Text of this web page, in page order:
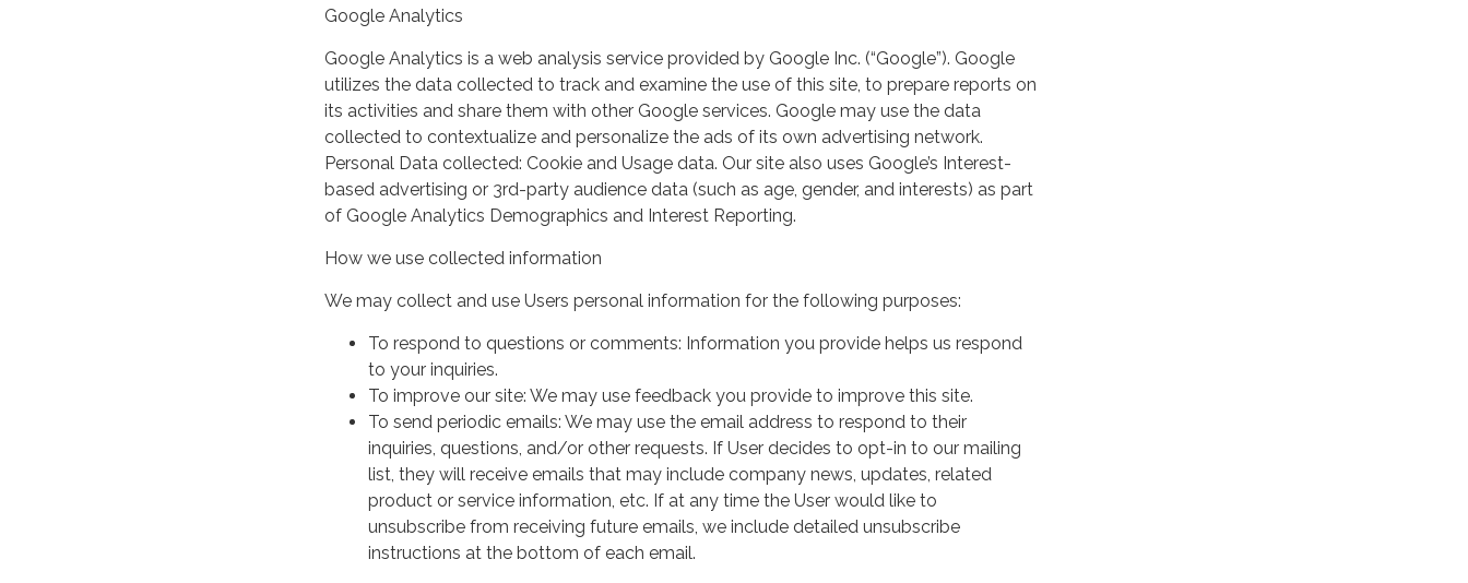
Google Analytics
Google Analytics is a web analysis service provided by Google Inc. (“Google”). Google
utilizes the data collected to track and examine the use of this site, to prepare reports on
its activities and share them with other Google services. Google may use the data
collected to contextualize and personalize the ads of its own advertising network.
Personal Data collected: Cookie and Usage data. Our site also uses Google’s Interest-
based advertising or 3rd-party audience data (such as age, gender, and interests) as part
of Google Analytics Demographics and Interest Reporting.
How we use collected information
We may collect and use Users personal information for the following purposes:
To respond to questions or comments: Information you provide helps us respond
to your inquiries.
To improve our site: We may use feedback you provide to improve this site.
To send periodic emails: We may use the email address to respond to their
inquiries, questions, and/or other requests. If User decides to opt-in to our mailing
list, they will receive emails that may include company news, updates, related
product or service information, etc. If at any time the User would like to
unsubscribe from receiving future emails, we include detailed unsubscribe
instructions at the bottom of each email.